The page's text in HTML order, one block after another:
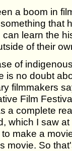
a boom in
that
learn the
of their
of
is no doubt
filmmakers
Film
a complete
which I saw
make a
movie. So